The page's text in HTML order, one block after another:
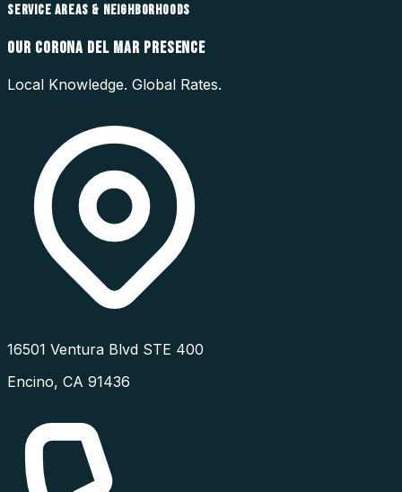
SERVICE AREAS & NEIGHBORHOODS
OUR CORONA DEL MARPRESENCE
Local Knowledge. Global Rates.
16501 Ventura Blvd STE 400
Encino, CA 91436